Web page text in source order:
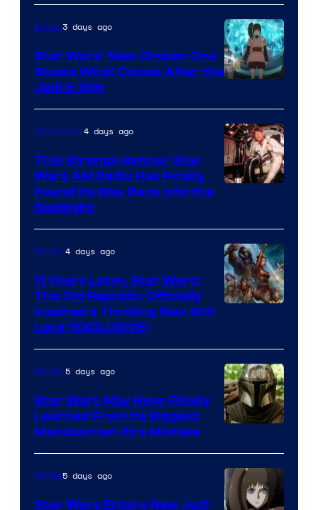
of
Lucasfilm
Anime3 days ago
Star Wars’ New Chosen One
Shows What Comes After the
Jedi & Sith
AM
Headset
Radio
by
Collectibles4 days ago
This Strange Kenner Star
Wars AM Radio Has Finally
Found Its Way Back Into the
Spotlight
Movies4 days ago
11 Years Later, Star Wars:
The Old Republic Officially
Inspires a Thrilling New Sith
Lord (EXCLUSIVE)
Movies5 days ago
Star Wars May Have Finally
Learned From Its Biggest
Mandalorian-Era Mistake
Anime5 days ago
Star Wars Enters New Jedi